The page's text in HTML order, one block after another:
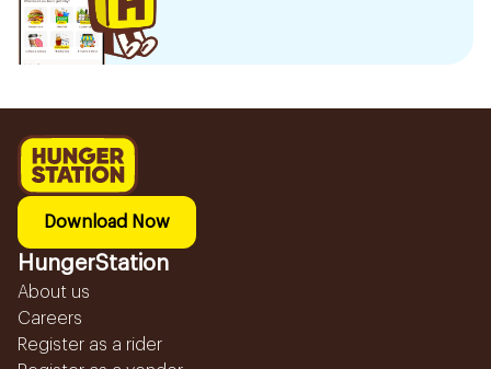
Download Now
HungerStation
About us
Careers
Register as a rider